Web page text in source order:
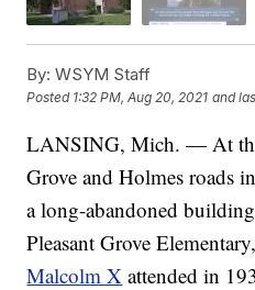
By: WSYM Staff
Posted 1:32 PM, Aug 20, 2021 and
LANSING, Mich. — At
Grove and Holmes roads
a long-abandoned
Pleasant Grove
Malcolm X attended in